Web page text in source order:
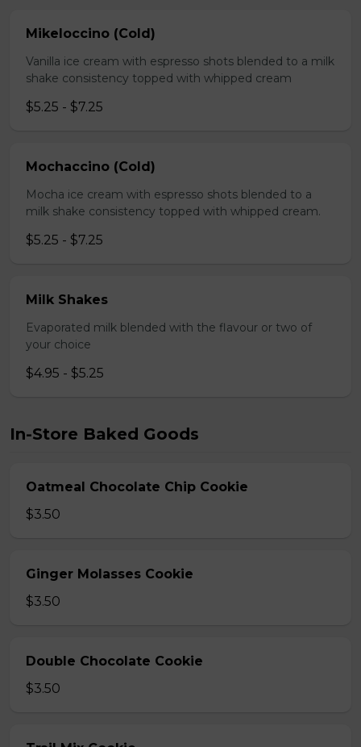
Mikeloccino (Cold)
Vanilla ice cream with espresso shots blended to a milk
shake consistency topped with whipped cream
$5.25 - $7.25
Mochaccino (Cold)
Mocha ice cream with espresso shots blended to a
milk shake consistency topped with whipped cream.
$5.25 - $7.25
Milk Shakes
Evaporated milk blended with the flavour or two of
your choice
$4.95 - $5.25
In-Store Baked Goods
Oatmeal Chocolate Chip Cookie
$3.50
Ginger Molasses Cookie
$3.50
Double Chocolate Cookie
$3.50